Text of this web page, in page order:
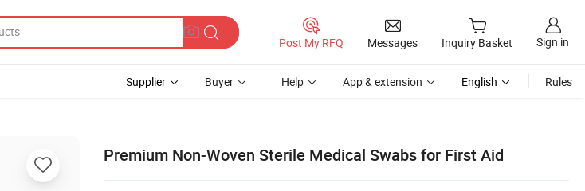
Post My RFQ Messages Inquiry Basket Sign in
Supplier Buyer Help App & extension English Rules
Premium Non-Woven Sterile Medical Swabs for First Aid